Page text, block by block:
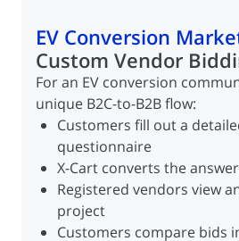
Products listed on Amazon
Orders routed to X-Cart via
Inventory kept in sync for
communication
EV Conversion
Custom Vendor
For an EV conversion
unique B2C-to-B2B flow:
Customers fill out a
questionnaire
X-Cart converts the
Registered vendors view
project
Customers compare bids
Products listed on Amazon
Orders routed to X-Cart via
Inventory kept in sync for
communication
Customers search for
Ingrambook.com
Books found can be
the client’s store
Customers specify
addresses within a single
Automated order
services